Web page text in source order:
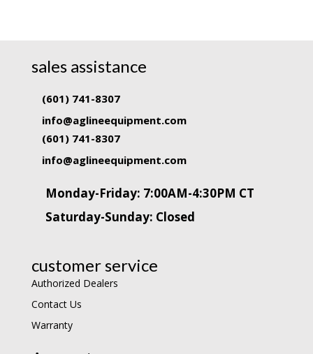
sales assistance
(601) 741-8307
info@aglineequipment.com
(601) 741-8307
info@aglineequipment.com
Monday-Friday: 7:00AM-4:30PM CT
Saturday-Sunday: Closed
customer service
Authorized Dealers
Contact Us
Warranty